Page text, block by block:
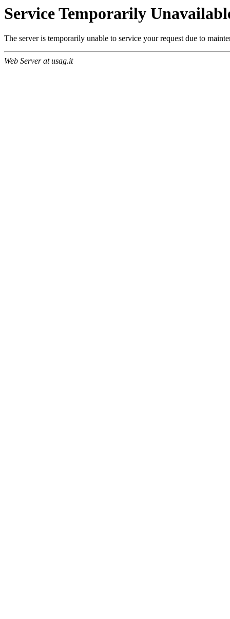
Service Temporarily
The server is temporarily unable to service your request due to
Web Server at usag.it